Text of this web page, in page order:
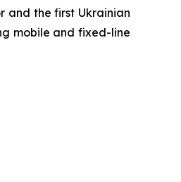
and the first Ukrainian
mobile and fixed-line